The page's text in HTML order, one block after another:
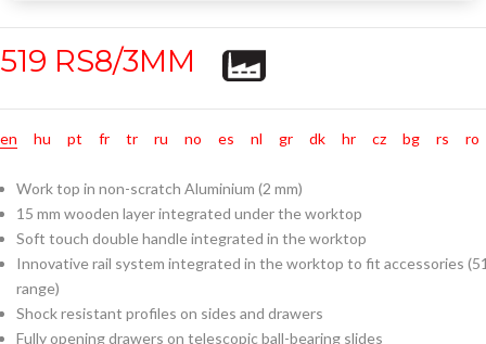
519 RS8/3MM
en hu pt fr tr ru no es nl gr dk hr cz bg rs ro
Work top in non-scratch Aluminium (2 mm)
15 mm wooden layer integrated under the worktop
Soft touch double handle integrated in the worktop
Innovative rail system integrated in the worktop to fit accessories
range)
Shock resistant profiles on sides and drawers
Fully opening drawers on telescopic ball-bearing slides